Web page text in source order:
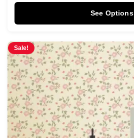
See Options
Sale!